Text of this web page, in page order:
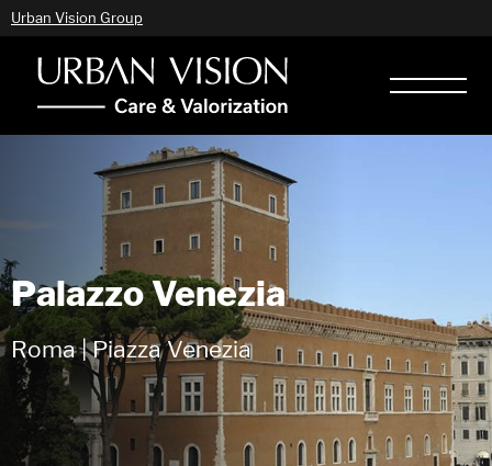
Urban Vision Group
Palazzo Venezia
Roma | Piazza Venezia